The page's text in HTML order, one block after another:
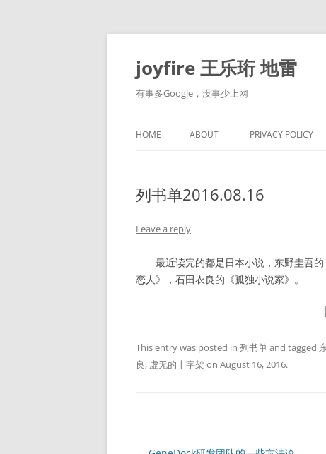
Skip
content
joyfire 王乐珩 地雷
有事多Google，没事少上网
HOME ABOUT PRIVACY POLICY
列书单2016.08.16
Leave a reply
最近读完的都是日本小说，东野圭吾的
恋人》，石田衣良的《孤独小说家》。
This entry was posted in 列书单and tagged
良, 虚无的十字架 on August 16, 2016.